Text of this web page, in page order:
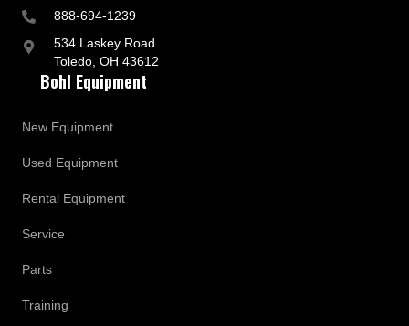
888-694-1239
534 Laskey Road
Toledo, OH 43612
Bohl Equipment
New Equipment
Used Equipment
Rental Equipment
Service
Parts
Training